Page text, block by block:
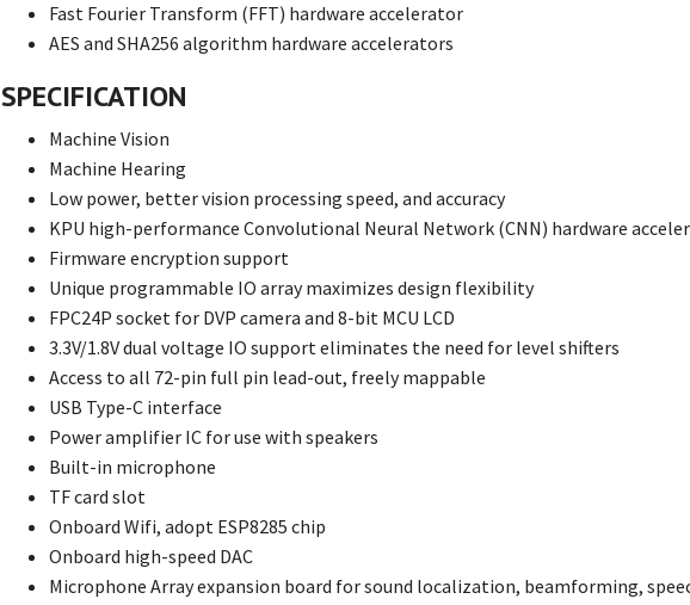
Fast Fourier Transform (FFT) hardware accelerator
AES and SHA256 algorithm hardware accelerators
SPECIFICATION
Machine Vision
Machine Hearing
Low power, better vision processing speed, and accuracy
KPU high-performance Convolutional Neural Network (CNN) hardware
Firmware encryption support
Unique programmable IO array maximizes design flexibility
FPC24P socket for DVP camera and 8-bit MCU LCD
3.3V/1.8V dual voltage IO support eliminates the need for level shifters
Access to all 72-pin full pin lead-out, freely mappable
USB Type-C interface
Power amplifier IC for use with speakers
Built-in microphone
TF card slot
Onboard Wifi, adopt ESP8285 chip
Onboard high-speed DAC
Microphone Array expansion board for sound localization, beamforming,